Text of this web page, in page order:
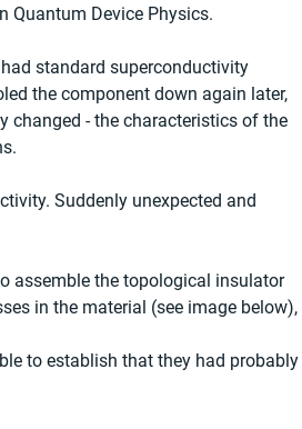
Quantum Device Physics.
standard superconductivity
the component down again later,
changed - the characteristics of the
Suddenly unexpected and
assemble the topological insulator
in the material (see image below),
to establish that they had probably